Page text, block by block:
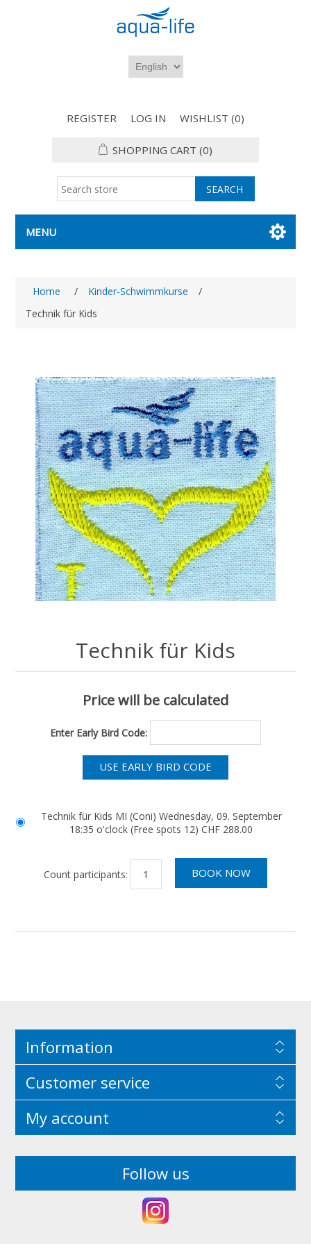
REGISTER LOG IN WISHLIST (0)
SHOPPING CART (0)
MENU
Home / Kinder-Schwimmkurse
/
Technik für Kids
Technik für Kids
Price will be calculated
Enter Early Bird Code:
Technik für Kids MI (Coni) Wednesday, 09. September
18:35 o'clock (Free spots 12) CHF 288.00
Count participants:
Information
Customer service
My account
Follow us